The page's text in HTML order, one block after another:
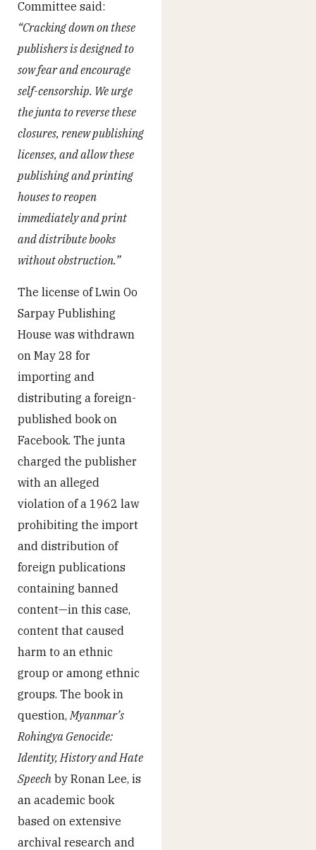
Committee said:
“Cracking down on these
publishers is designed to
sow fear and encourage
self-censorship. We urge
the junta to reverse these
closures, renew publishing
licenses, and allow these
publishing and printing
houses to reopen
immediately and print
and distribute books
without obstruction.”
The license of Lwin Oo
Sarpay Publishing
House was withdrawn
on May 28 for
importing and
distributing a foreign-
published book on
Facebook. The junta
charged the publisher
with an alleged
violation of a 1962 law
prohibiting the import
and distribution of
foreign publications
containing banned
content—in this case,
content that caused
harm to an ethnic
group or among ethnic
groups. The book in
question, Myanmar’s
Rohingya Genocide:
Identity, History and Hate
Speech by Ronan Lee, is
an academic book
based on extensive
archival research and